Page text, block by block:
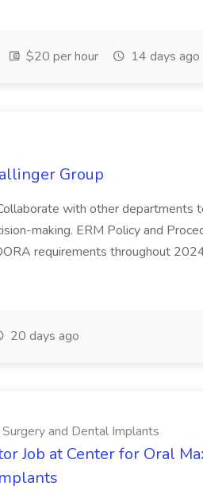
$20 per hour 14 days ago
Group
with other departments
making. ERM Policy and
requirements throughout
20 days ago
and Dental Implants
Job at Center for Oral